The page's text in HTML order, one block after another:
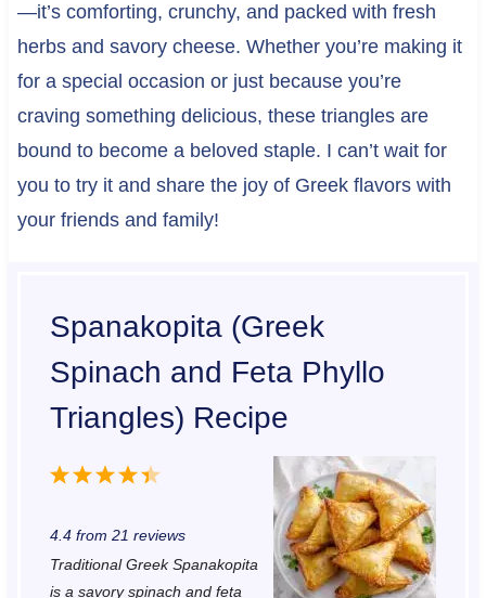
—it’s comforting, crunchy, and packed with fresh
herbs and savory cheese. Whether you’re making it
for a special occasion or just because you’re
craving something delicious, these triangles are
bound to become a beloved staple. I can’t wait for
you to try it and share the joy of Greek flavors with
your friends and family!
Spanakopita (Greek
Spinach and Feta Phyllo
Triangles) Recipe
5
t
4
t
a
3
t
2
t
1
t
4.4from 21 reviews
Traditional Greek Spanakopita
is a savory spinach and feta